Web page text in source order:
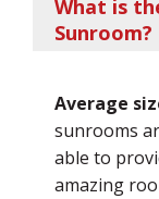
What is
Sunroom?
Average
sunrooms
able to
amazing